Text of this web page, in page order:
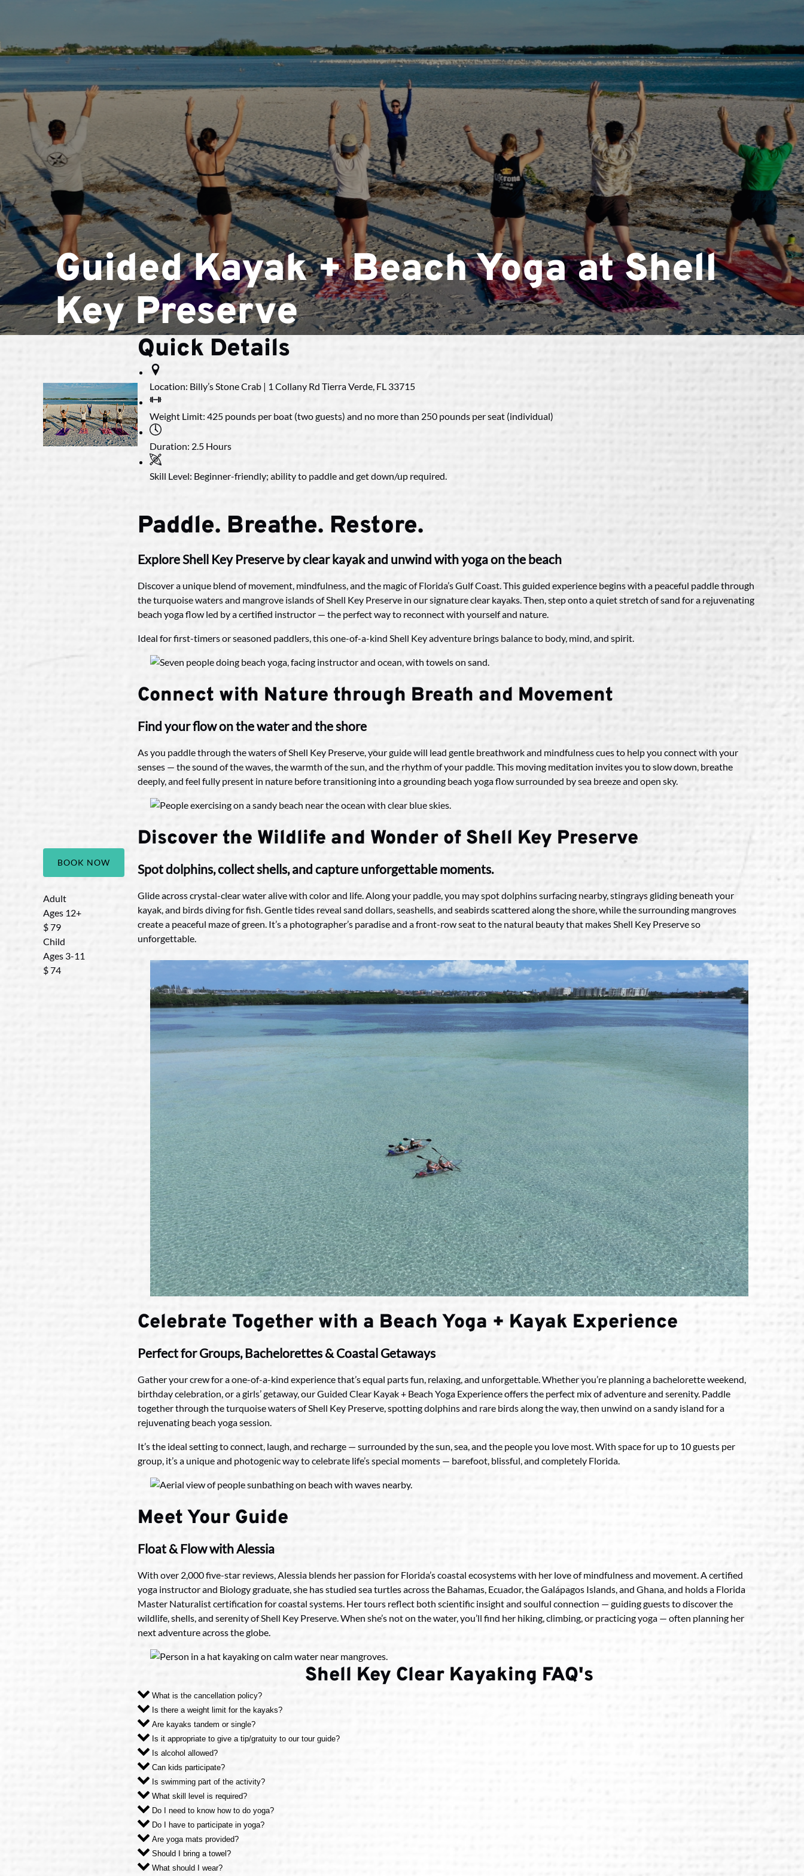
Guided Kayak + Beach Yoga at Shell
Key Preserve
BOOK NOW
Adult
Ages 12+
$79
Child
Ages 3-11
$74
Quick Details
Location: Billy’s Stone Crab | 1 Collany Rd Tierra Verde, FL 33715
Weight Limit: 425 pounds per boat (two guests) and no more than 250 pounds per seat (individual)
Duration: 2.5 Hours
Skill Level: Beginner-friendly; ability to paddle and get down/up required.
Paddle. Breathe. Restore.
Explore Shell Key Preserve by clear kayak and unwind with yoga on the beach
Discover a unique blend of movement, mindfulness, and the magic of Florida’s Gulf Coast. This guided experience begins with a peaceful paddle through
the turquoise waters and mangrove islands of Shell Key Preserve in our signature clear kayaks. Then, step onto a quiet stretch of sand for a rejuvenating
beach yoga flow led by a certified instructor — the perfect way to reconnect with yourself and nature.
Ideal for first-timers or seasoned paddlers, this one-of-a-kind Shell Key adventure brings balance to body, mind, and spirit.
Connect with Nature through Breath and Movement
Find your flow on the water and the shore
As you paddle through the waters of Shell Key Preserve, your guide will lead gentle breathwork and mindfulness cues to help you connect with your
senses — the sound of the waves, the warmth of the sun, and the rhythm of your paddle. This moving meditation invites you to slow down, breathe
deeply, and feel fully present in nature before transitioning into a grounding beach yoga flow surrounded by sea breeze and open sky.
Discover the Wildlife and Wonder of Shell Key Preserve
Spot dolphins, collect shells, and capture unforgettable moments.
Glide across crystal-clear water alive with color and life. Along your paddle, you may spot dolphins surfacing nearby, stingrays gliding beneath your
kayak, and birds diving for fish. Gentle tides reveal sand dollars, seashells, and seabirds scattered along the shore, while the surrounding mangroves
create a peaceful maze of green. It’s a photographer’s paradise and a front-row seat to the natural beauty that makes Shell Key Preserve so
unforgettable.
Celebrate Together with a Beach Yoga + Kayak Experience
Perfect for Groups, Bachelorettes & Coastal Getaways
Gather your crew for a one-of-a-kind experience that’s equal parts fun, relaxing, and unforgettable. Whether you’re planning a bachelorette weekend,
birthday celebration, or a girls’ getaway, our Guided Clear Kayak + Beach Yoga Experience offers the perfect mix of adventure and serenity. Paddle
together through the turquoise waters of Shell Key Preserve, spotting dolphins and rare birds along the way, then unwind on a sandy island for a
rejuvenating beach yoga session.
It’s the ideal setting to connect, laugh, and recharge — surrounded by the sun, sea, and the people you love most. With space for up to 10 guests per
group, it’s a unique and photogenic way to celebrate life’s special moments — barefoot, blissful, and completely Florida.
Meet Your Guide
Float & Flow with Alessia
With over 2,000 five-star reviews, Alessia blends her passion for Florida’s coastal ecosystems with her love of mindfulness and movement. A certified
yoga instructor and Biology graduate, she has studied sea turtles across the Bahamas, Ecuador, the Galápagos Islands, and Ghana, and holds a Florida
Master Naturalist certification for coastal systems. Her tours reflect both scientific insight and soulful connection — guiding guests to discover the
wildlife, shells, and serenity of Shell Key Preserve. When she’s not on the water, you’ll find her hiking, climbing, or practicing yoga — often planning her
next adventure across the globe.
Shell Key Clear Kayaking FAQ's
What is the cancellation policy?
Is there a weight limit for the kayaks?
Are kayaks tandem or single?
Is it appropriate to give a tip/gratuity to our tour guide?
Is alcohol allowed?
Can kids participate?
Is swimming part of the activity?
What skill level is required?
Do I need to know how to do yoga?
Do I have to participate in yoga?
Are yoga mats provided?
Should I bring a towel?
What should I wear?